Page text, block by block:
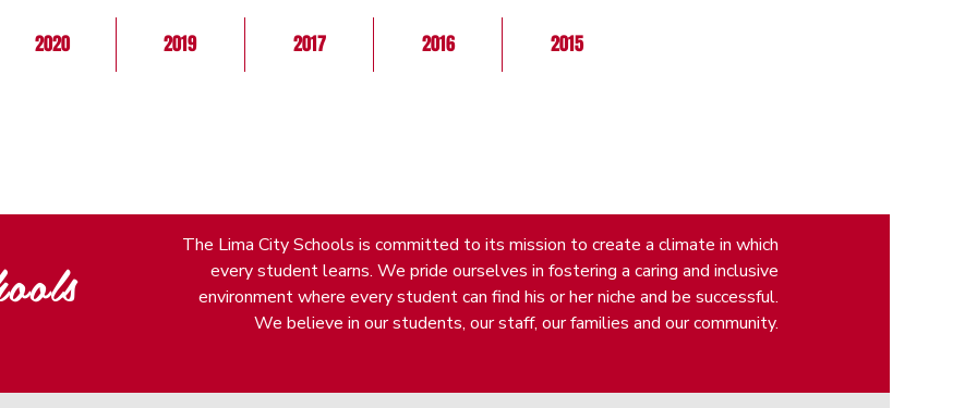
2020 2019 2017 2016 2015
The Lima City Schools is committed to its mission to create a climate in which
every student learns. We pride ourselves in fostering a caring and inclusive
environment where every student can find his or her niche and be successful.
We believe in our students, our staff, our families and our community.